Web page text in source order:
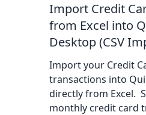
Import Credit
from Excel into
Desktop (CSV
Import your Credit
transactions into
directly from Excel.
monthly credit card